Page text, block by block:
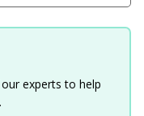
experts to help